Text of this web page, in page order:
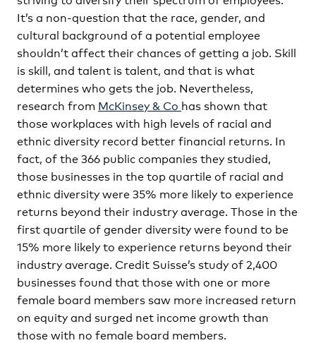
It’s a non-question that the race, gender, and
cultural background of a potential employee
shouldn’t affect their chances of getting a job. Skill
is skill, and talent is talent, and that is what
determines who gets the job. Nevertheless,
research from McKinsey & Co has shown that
those workplaces with high levels of racial and
ethnic diversity record better financial returns. In
fact, of the 366 public companies they studied,
those businesses in the top quartile of racial and
ethnic diversity were 35% more likely to experience
returns beyond their industry average. Those in the
first quartile of gender diversity were found to be
15% more likely to experience returns beyond their
industry average. Credit Suisse’s study of 2,400
businesses found that those with one or more
female board members saw more increased return
on equity and surged net income growth than
those with no female board members.